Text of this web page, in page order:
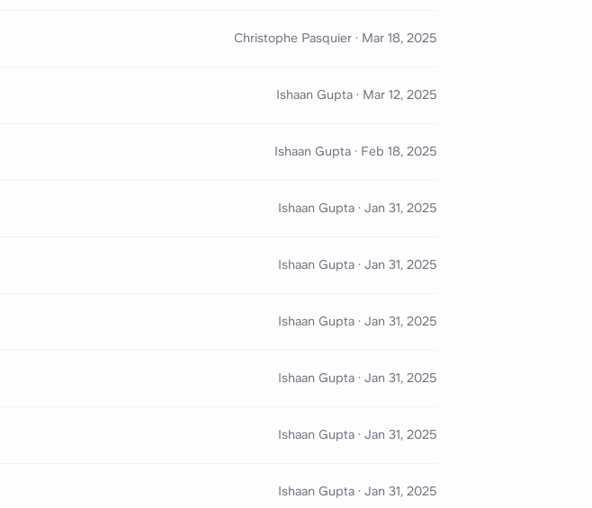
Christophe Pasquier · Mar 18, 2025
Ishaan Gupta · Mar 12, 2025
Ishaan Gupta · Feb 18, 2025
Ishaan Gupta · Jan 31, 2025
Ishaan Gupta · Jan 31, 2025
Ishaan Gupta · Jan 31, 2025
Ishaan Gupta · Jan 31, 2025
Ishaan Gupta · Jan 31, 2025
Ishaan Gupta · Jan 31, 2025